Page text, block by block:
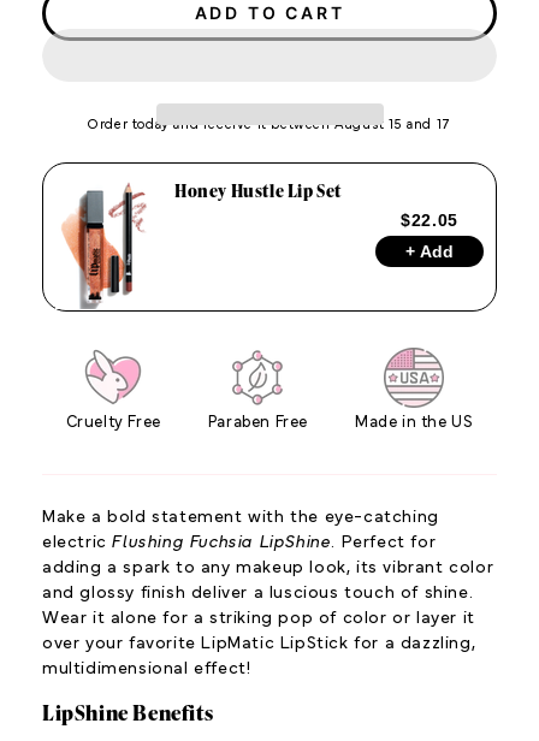
ADD TO CART
Order today and receive it between August 15 and 17
Honey Hustle Lip Set
$22.05
+ Add
Cruelty Free Paraben Free Made in the US
Make a bold statement with the eye-catching
electricFlushing Fuchsia LipShine. Perfect for
adding a spark to any makeup look, its vibrant color
and glossy finish deliver a luscious touch of shine.
Wear it alone for a striking pop of color or layer it
over your favorite LipMatic LipStick for a dazzling,
multidimensional effect!
LipShine Benefits